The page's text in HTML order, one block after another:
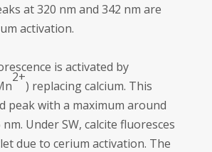
at 320 nm and 342 nm are
activation.
is activated by
2+
) replacing calcium. This
peak with a maximum around
Under SW, calcite fluoresces
due to cerium activation. The